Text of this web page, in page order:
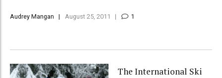
Audrey Mangan August 25, 2011 1
The International Ski